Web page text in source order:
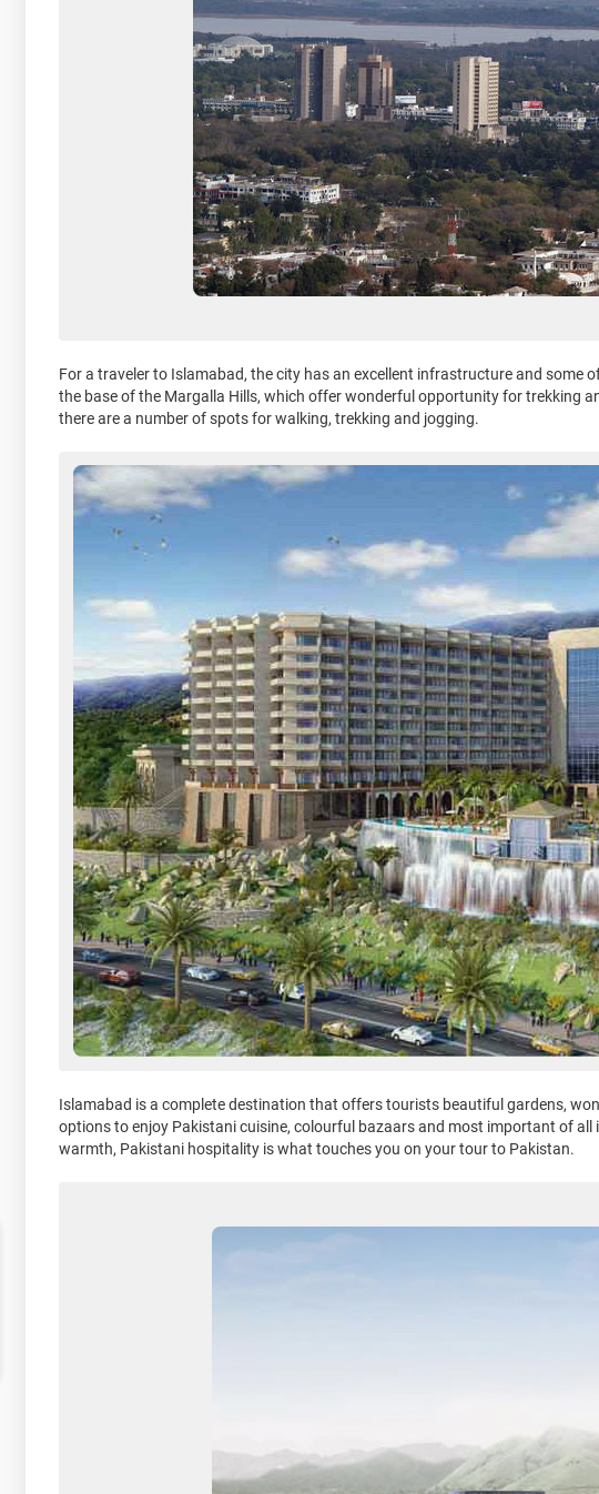
For a traveler to Islamabad, the city has an excellent infrastructure and some
the base of the Margalla Hills, which offer wonderful opportunity for trekking
there are a number of spots for walking, trekking and jogging.
Islamabad is a complete destination that offers tourists beautiful gardens,
options to enjoy Pakistani cuisine, colourful bazaars and most important of all
warmth, Pakistani hospitality is what touches you on your tour to Pakistan.